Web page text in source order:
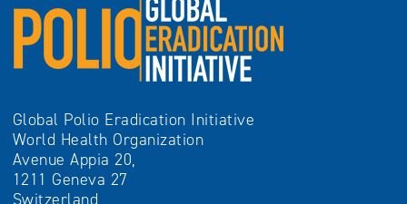
Global Polio Eradication Initiative
World Health Organization
Avenue Appia 20,
1211 Geneva 27